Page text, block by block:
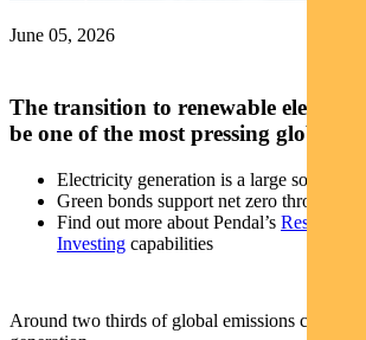
June 05, 2026
The transition to renewable
be one of the most pressing global
Electricity generation is a large source of
Green bonds support net zero through
Find out more about Pendal’s Responsible
Investing capabilities
Around two thirds of global emissions come